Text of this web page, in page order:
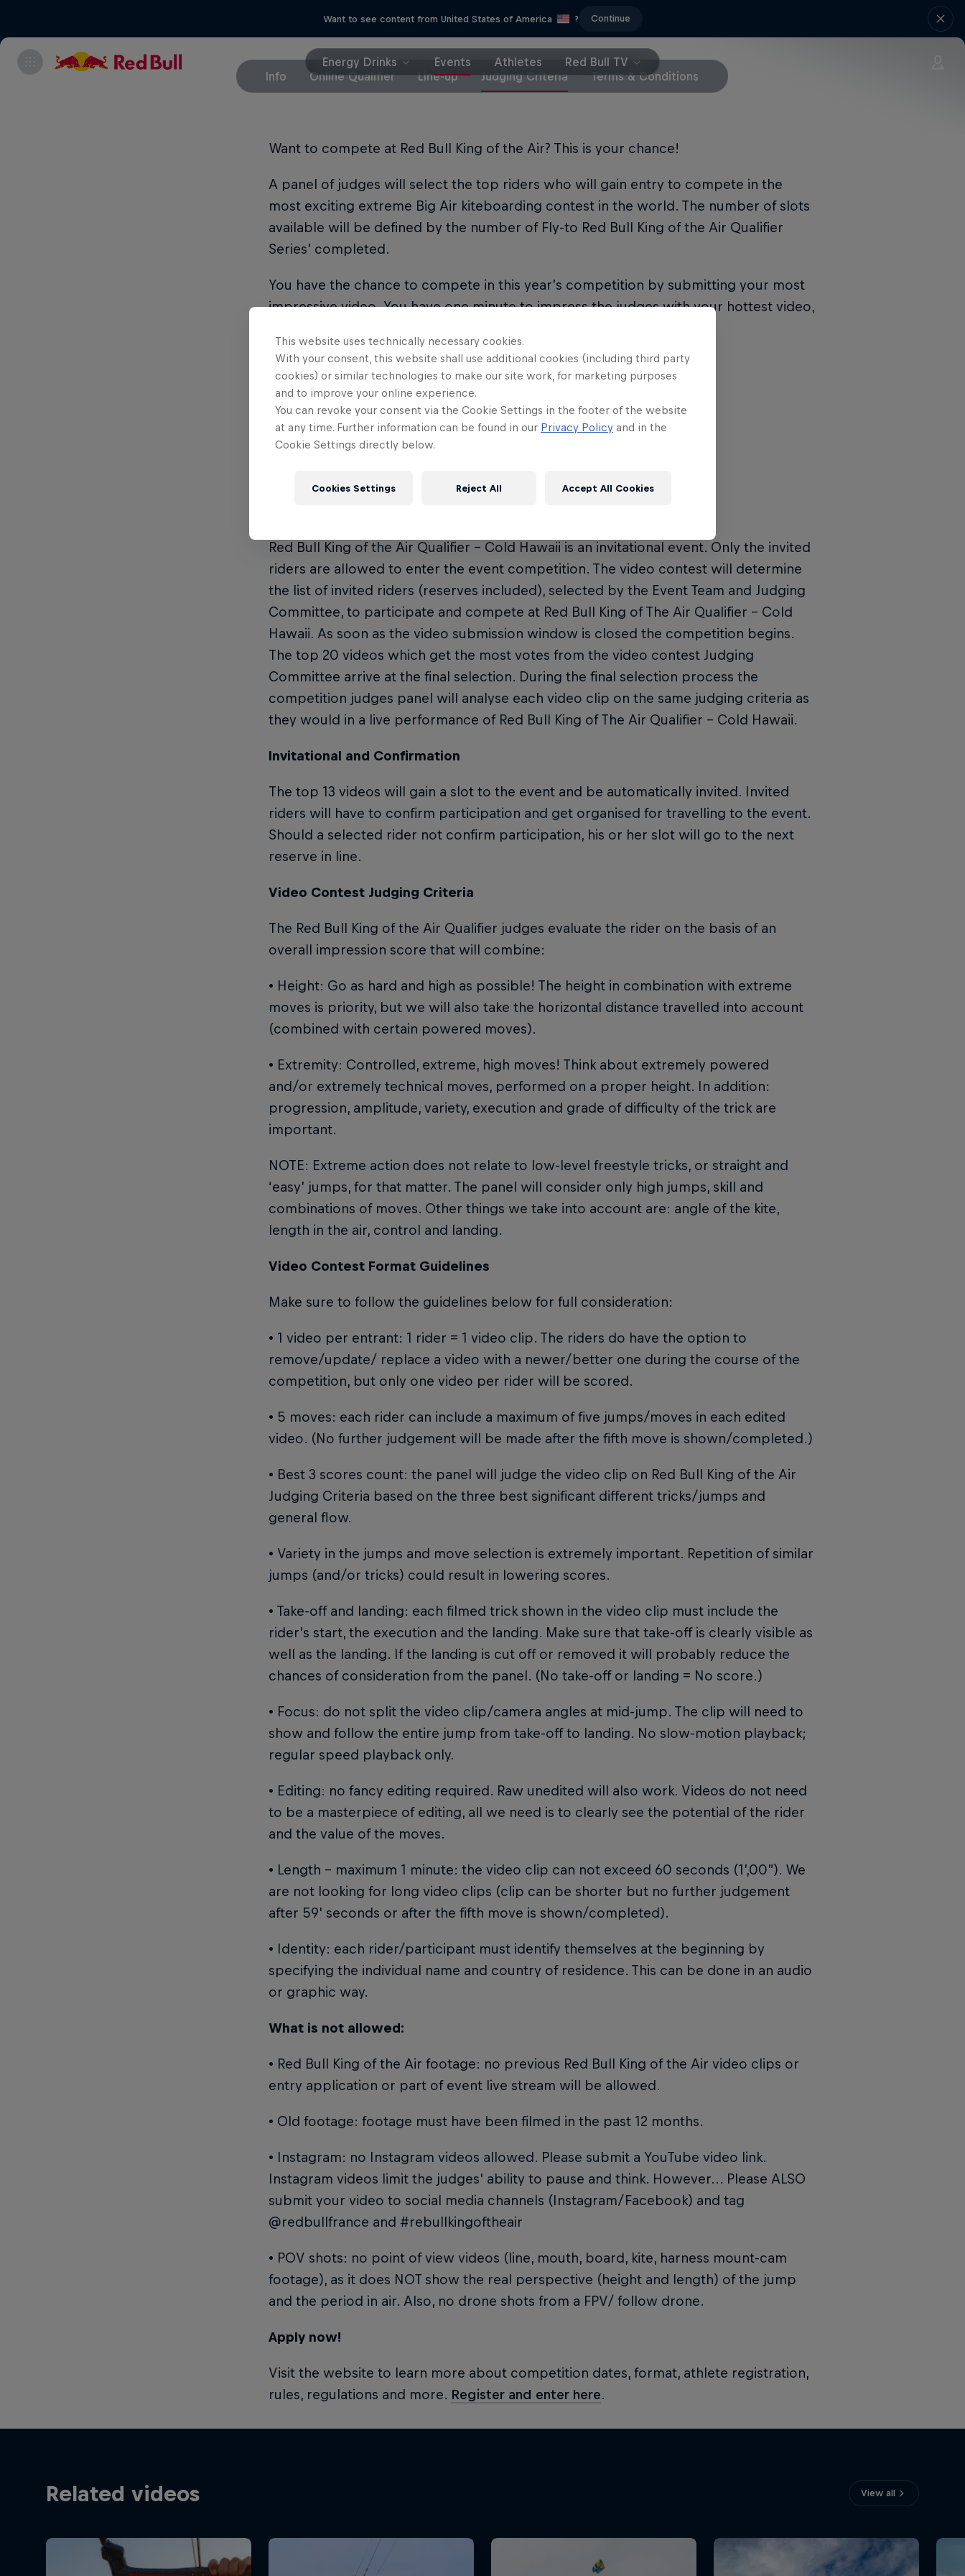
Want to see content from United States of America ? Continue
Energy Drinks Events Athletes
Red Bull TV
Info
Online Qualifier Line-up Judging Criteria Terms & Conditions
Want to compete at Red Bull King of the Air? This is your chance!
A panel of judges will select the top riders who will gain entry to compete in the
most exciting extreme Big Air kiteboarding contest in the world. The number of slots
available will be defined by the number of Fly-to Red Bull King of the Air Qualifier
Series’ completed.
You have the chance to compete in this year’s competition by submitting your most
impressive video. You have one minute to impress the judges with your hottest video,
2024 Key Dates
Video entries open: June 1
Video entries close: August 1
Result announcement: August 15
Red Bull King of the Air Qualifier – Cold Hawaii is an invitational event. Only the invited
riders are allowed to enter the event competition. The video contest will determine
the list of invited riders (reserves included), selected by the Event Team and Judging
Committee, to participate and compete at Red Bull King of The Air Qualifier – Cold
Hawaii. As soon as the video submission window is closed the competition begins.
The top 20 videos which get the most votes from the video contest Judging
Committee arrive at the final selection. During the final selection process the
competition judges panel will analyse each video clip on the same judging criteria as
they would in a live performance of Red Bull King of The Air Qualifier – Cold Hawaii.
Invitational and Confirmation
The top 13 videos will gain a slot to the event and be automatically invited. Invited
riders will have to confirm participation and get organised for travelling to the event.
Should a selected rider not confirm participation, his or her slot will go to the next
reserve in line.
Video Contest Judging Criteria
The Red Bull King of the Air Qualifier judges evaluate the rider on the basis of an
overall impression score that will combine:
• Height: Go as hard and high as possible! The height in combination with extreme
moves is priority, but we will also take the horizontal distance travelled into account
(combined with certain powered moves).
• Extremity: Controlled, extreme, high moves! Think about extremely powered
and/or extremely technical moves, performed on a proper height. In addition:
progression, amplitude, variety, execution and grade of difficulty of the trick are
important.
NOTE: Extreme action does not relate to low-level freestyle tricks, or straight and
‘easy’ jumps, for that matter. The panel will consider only high jumps, skill and
combinations of moves. Other things we take into account are: angle of the kite,
length in the air, control and landing.
Video Contest Format Guidelines
Make sure to follow the guidelines below for full consideration:
• 1 video per entrant: 1 rider = 1 video clip. The riders do have the option to
remove/update/ replace a video with a newer/better one during the course of the
competition, but only one video per rider will be scored.
• 5 moves: each rider can include a maximum of five jumps/moves in each edited
video. (No further judgement will be made after the fifth move is shown/completed.)
• Best 3 scores count: the panel will judge the video clip on Red Bull King of the Air
Judging Criteria based on the three best significant different tricks/jumps and
general flow.
• Variety in the jumps and move selection is extremely important. Repetition of similar
jumps (and/or tricks) could result in lowering scores.
• Take-off and landing: each filmed trick shown in the video clip must include the
rider’s start, the execution and the landing. Make sure that take-off is clearly visible as
well as the landing. If the landing is cut off or removed it will probably reduce the
chances of consideration from the panel. (No take-off or landing = No score.)
• Focus: do not split the video clip/camera angles at mid-jump. The clip will need to
show and follow the entire jump from take-off to landing. No slow-motion playback;
regular speed playback only.
• Editing: no fancy editing required. Raw unedited will also work. Videos do not need
to be a masterpiece of editing, all we need is to clearly see the potential of the rider
and the value of the moves.
• Length – maximum 1 minute: the video clip can not exceed 60 seconds (1’,00”). We
are not looking for long video clips (clip can be shorter but no further judgement
after 59' seconds or after the fifth move is shown/completed).
• Identity: each rider/participant must identify themselves at the beginning by
specifying the individual name and country of residence. This can be done in an audio
or graphic way.
What is not allowed:
• Red Bull King of the Air footage: no previous Red Bull King of the Air video clips or
entry application or part of event live stream will be allowed.
• Old footage: footage must have been filmed in the past 12 months.
• Instagram: no Instagram videos allowed. Please submit a YouTube video link.
Instagram videos limit the judges' ability to pause and think. However... Please ALSO
submit your video to social media channels (Instagram/Facebook) and tag
@redbullfrance and #rebullkingoftheair
• POV shots: no point of view videos (line, mouth, board, kite, harness mount-cam
footage), as it does NOT show the real perspective (height and length) of the jump
and the period in air. Also, no drone shots from a FPV/ follow drone.
Apply now!
Visit the website to learn more about competition dates, format, athlete registration,
rules, regulations and more. Register and enter here.
Related videos View all
This website uses technically necessary cookies.
With your consent, this website shall use additional cookies (including third party
cookies) or similar technologies to make our site work, for marketing purposes
and to improve your online experience.
You can revoke your consent via the Cookie Settings in the footer of the website
at any time. Further information can be found in our Privacy Policy and in the
Cookie Settings directly below.
Cookies Settings Reject All Accept All Cookies